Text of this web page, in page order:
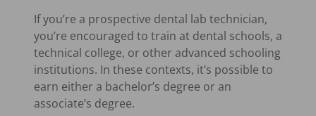
If you’re a prospective dental lab technician,
you’re encouraged to train at dental schools, a
technical college, or other advanced schooling
institutions. In these contexts, it’s possible to
earn either a bachelor’s degree or an
associate’s degree.